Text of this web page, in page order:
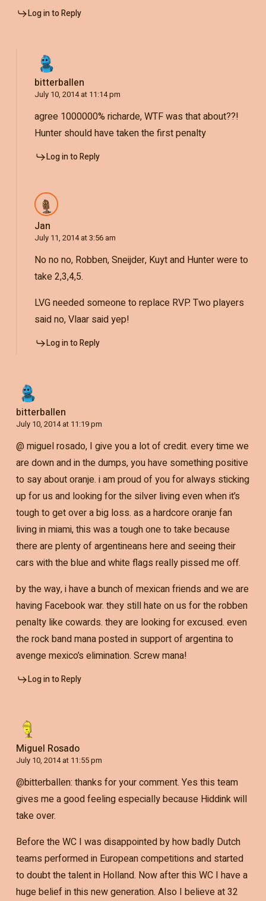
Log in to Reply
bitterballen
July 10, 2014 at 11:14 pm
agree 1000000% richarde, WTF was that about??!
Hunter should have taken the first penalty
Log in to Reply
Jan
July 11, 2014 at 3:56 am
No no no, Robben, Sneijder, Kuyt and Hunter were to
take 2,3,4,5.
LVG needed someone to replace RVP. Two players
said no, Vlaar said yep!
Log in to Reply
bitterballen
July 10, 2014 at 11:19 pm
@ miguel rosado, I give you a lot of credit. every time we
are down and in the dumps, you have something positive
to say about oranje. i am proud of you for always sticking
up for us and looking for the silver living even when it’s
tough to get over a big loss. as a hardcore oranje fan
living in miami, this was a tough one to take because
there are plenty of argentineans here and seeing their
cars with the blue and white flags really pissed me off.
by the way, i have a bunch of mexican friends and we are
having Facebook war. they still hate on us for the robben
penalty like cowards. they are looking for excused. even
the rock band mana posted in support of argentina to
avenge mexico’s elimination. Screw mana!
Log in to Reply
Miguel Rosado
July 10, 2014 at 11:55 pm
@bitterballen: thanks for your comment. Yes this team
gives me a good feeling especially because Hiddink will
take over.
Before the WC I was disappointed by how badly Dutch
teams performed in European competitions and started
to doubt the talent in Holland. Now after this WC I have a
huge belief in this new generation. Also I believe at 32